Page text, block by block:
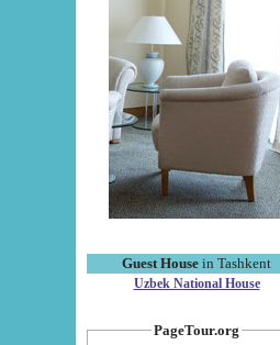
Guest House in Tashkent
Uzbek National House
PageTour.org